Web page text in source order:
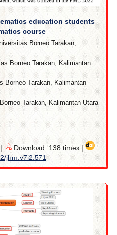
education students
course
Borneo Tarakan,
Borneo Tarakan, Kalimantan
Borneo Tarakan, Kalimantan
Tarakan, Kalimantan Utara
Download: 138 times |
jhm.v7i2.571